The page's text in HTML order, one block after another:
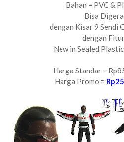
Bahan = PVC &
Bisa
dengan Kisar 9 Sendi
dengan
New in Sealed
Harga Standar = Rp8
Harga Promo =